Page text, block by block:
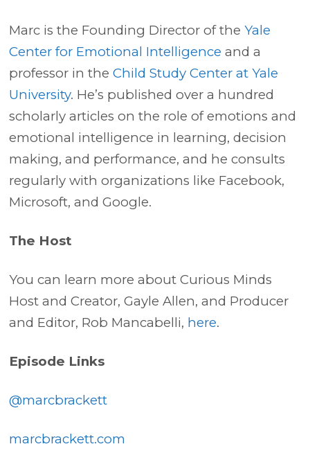
Marc is the Founding Director of theYale
Center for Emotional Intelligence and a
professor in theChild Study Center at Yale
University. He’s published over a hundred
scholarly articles on the role of emotions and
emotional intelligence in learning, decision
making, and performance, and he consults
regularly with organizations like Facebook,
Microsoft, and Google.
The Host
You can learn more about Curious Minds
Host and Creator, Gayle Allen, and Producer
and Editor, Rob Mancabelli, here.
Episode Links
@marcbrackett
marcbrackett.com